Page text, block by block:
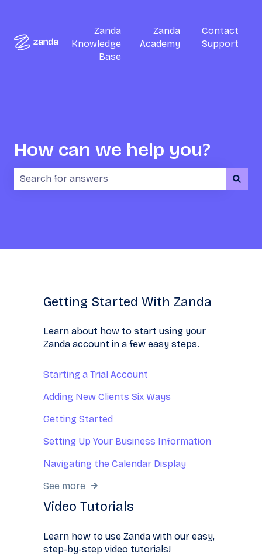
Zanda
Knowledge
Base
Zanda
Academy
Contact
Support
How can we help you?
Getting Started With Zanda
Learn about how to start using your
Zanda account in a few easy steps.
Starting a Trial Account
Adding New Clients Six Ways
Getting Started
Setting Up Your Business Information
Navigating the Calendar Display
See more
Video Tutorials
Learn how to use Zanda with our easy,
step-by-step video tutorials!